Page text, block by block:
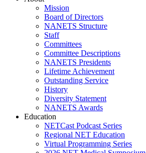
Mission
Board of Directors
NANETS Structure
Staff
Committees
Committee Descriptions
NANETS Presidents
Lifetime Achievement
Outstanding Service
History
Diversity Statement
NANETS Awards
Education
NETCast Podcast Series
Regional NET Education
Virtual Programming Series